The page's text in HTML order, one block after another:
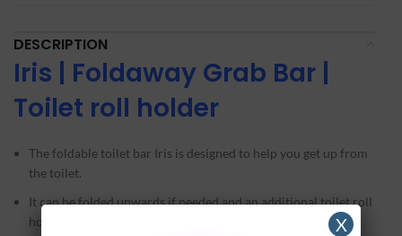
DESCRIPTION
Iris | Foldaway Grab Bar |
Toilet roll holder
The foldable toilet bar Iris is designed to help you get up from
the toilet.
It can be folded upwards if needed and an additional toilet roll
holder has been provided.
X